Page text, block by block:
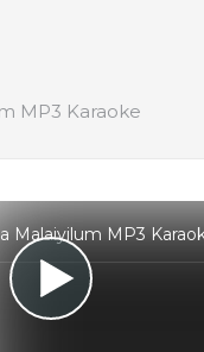
MP3 Karaoke
Malaiyilum MP3